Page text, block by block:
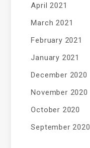
April 2021
March 2021
February 2021
January 2021
December 2020
November 2020
October 2020
September 2020